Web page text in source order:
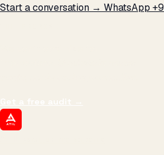
Start a conversation → WhatsApp